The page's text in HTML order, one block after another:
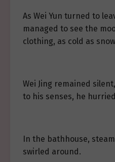
As Wei Yun turned to
managed to see the
clothing, as cold as
Wei Jing remained
to his senses, he
In the bathhouse,
swirled around.